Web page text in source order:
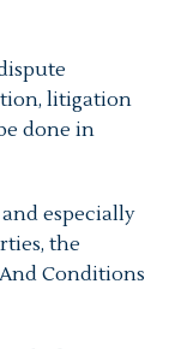
litigation
done in
especially
the
Conditions